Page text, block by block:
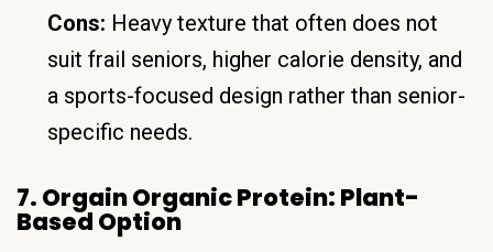
Cons: Heavy texture that often does not
suit frail seniors, higher calorie density, and
a sports-focused design rather than senior-
specific needs.
7. Orgain Organic Protein: Plant-
Based Option